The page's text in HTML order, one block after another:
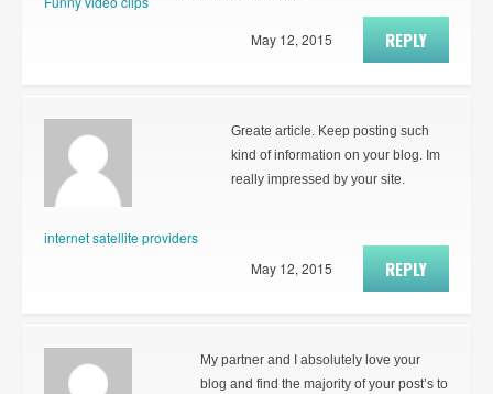
REPLY
May 12, 2015
internet satellite providers
Greate article. Keep posting such
kind of information on your blog. Im
really impressed by your site.
REPLY
May 12, 2015
My partner and I absolutely love your
blog and find the majority of your post’s to